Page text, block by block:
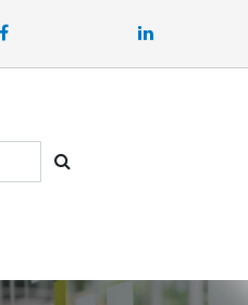
Facebook LinkedIn